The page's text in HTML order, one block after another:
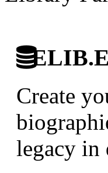
Create
legacy